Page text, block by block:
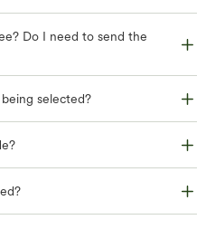
Do I need to send the
selected?